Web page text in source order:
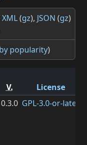
XML(gz), JSON (gz)
popularity)
V. License
0.3.0 GPL-3.0-or-later